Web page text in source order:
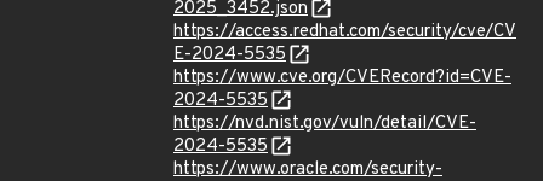
2025_3452.json
https://access.redhat.com/security/cve/CV
E-2024-5535
https://www.cve.org/CVERecord?id=CVE-
2024-5535
https://nvd.nist.gov/vuln/detail/CVE-
2024-5535
https://www.oracle.com/security-